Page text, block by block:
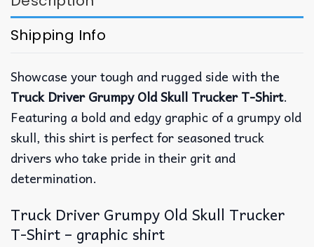
Shipping Info
Showcase your tough and rugged side with the
Truck Driver Grumpy Old Skull Trucker T-Shirt.
Featuring a bold and edgy graphic of a grumpy old
skull, this shirt is perfect for seasoned truck
drivers who take pride in their grit and
determination.
Truck Driver Grumpy Old Skull Trucker
T-Shirt – graphic shirt